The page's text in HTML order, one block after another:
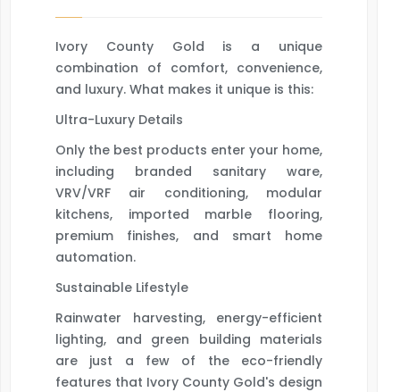
Ivory County Gold is a unique
combination of comfort, convenience,
and luxury. What makes it unique is this:
Ultra-Luxury Details
Only the best products enter your home,
including branded sanitary ware,
VRV/VRF air conditioning, modular
kitchens, imported marble flooring,
premium finishes, and smart home
automation.
Sustainable Lifestyle
Rainwater harvesting, energy-efficient
lighting, and green building materials
are just a few of the eco-friendly
features that Ivory County Gold's design